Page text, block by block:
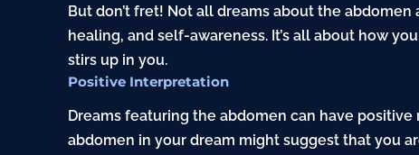
But don’t fret! Not all dreams about the
healing, and self-awareness. It’s all about how
stirs up in you.
Positive Interpretation
Dreams featuring the abdomen can have
abdomen in your dream might suggest that you